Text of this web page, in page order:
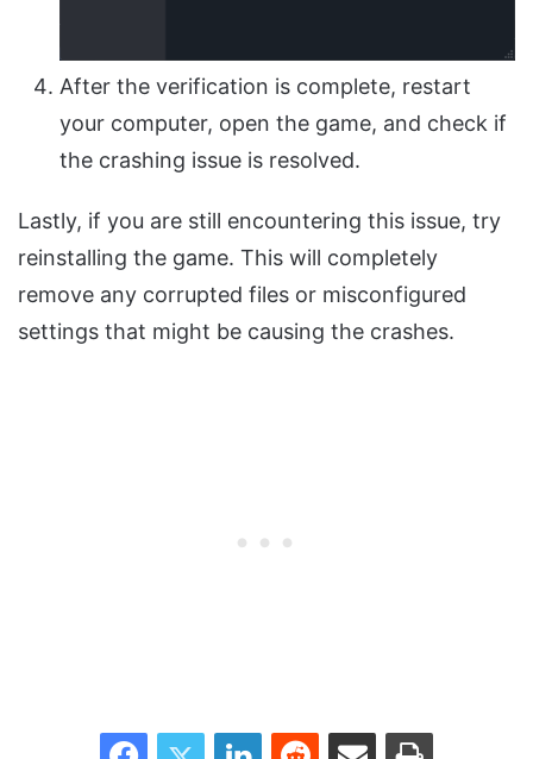
After the verification is complete, restart
your computer, open the game, and check if
the crashing issue is resolved.
Lastly, if you are still encountering this issue, try
reinstalling the game. This will completely
remove any corrupted files or misconfigured
settings that might be causing the crashes.
FacebookTwitter LinkedInReddit Share via Email Print